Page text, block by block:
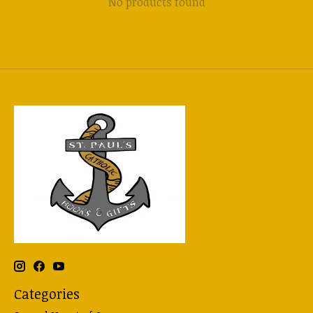
Categories